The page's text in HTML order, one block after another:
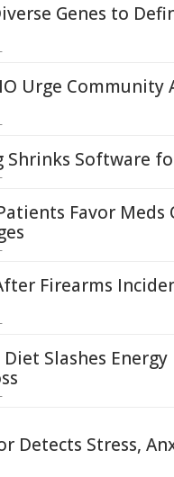
Genes to
Urge Community
Shrinks Software
Favor Meds
Firearms
Slashes
Detects Stress,